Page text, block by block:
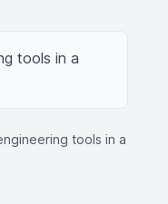
tools in a
tools in a